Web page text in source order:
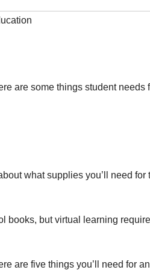
are some things student needs
what supplies you’ll need for
books, but virtual learning
are five things you’ll need for an